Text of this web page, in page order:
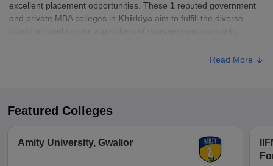
excellent placement opportunities. These 1 reputed government
and private MBA colleges in Khirkiya aim to fulfill the diverse
academic and career aspirations of management aspirants.
Read More
Featured Colleges
Amity University, Gwalior